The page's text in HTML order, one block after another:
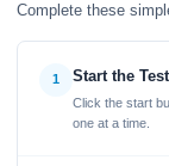
Complete these
1 Start the Test
Click the start
one at a time.